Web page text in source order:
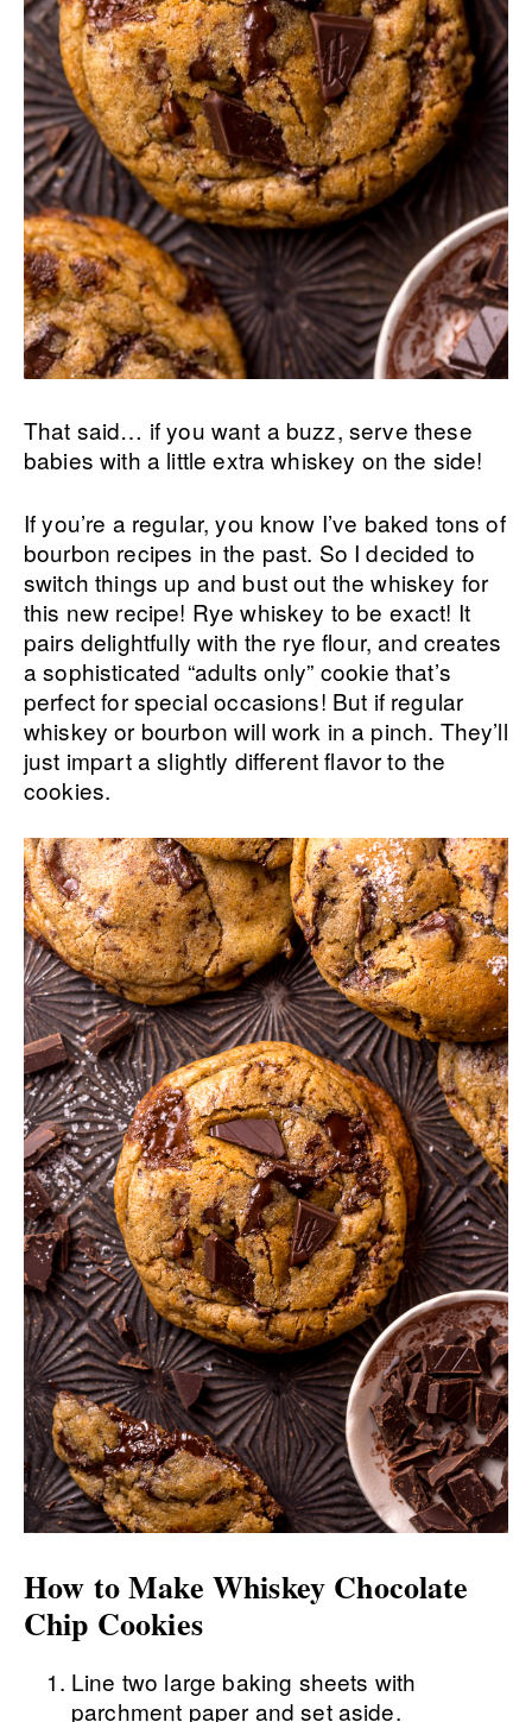
That said… if you want a buzz, serve these
babies with a little extra whiskey on the side!
If you’re a regular, you know I’ve baked tons of
bourbon recipes in the past. So I decided to
switch things up and bust out the whiskey for
this new recipe! Rye whiskey to be exact! It
pairs delightfully with the rye flour, and creates
a sophisticated “adults only” cookie that’s
perfect for special occasions! But if regular
whiskey or bourbon will work in a pinch. They’ll
just impart a slightly different flavor to the
cookies.
How to Make Whiskey Chocolate
Chip Cookies
Line two large baking sheets with
parchment paper and set aside.